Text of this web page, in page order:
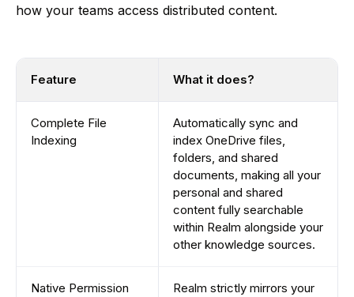
how your teams access distributed content.
Feature What it does?
Complete File
Indexing
Automatically sync and
index OneDrive files,
folders, and shared
documents, making all your
personal and shared
content fully searchable
within Realm alongside your
other knowledge sources.
Native Permission
Realm strictly mirrors your